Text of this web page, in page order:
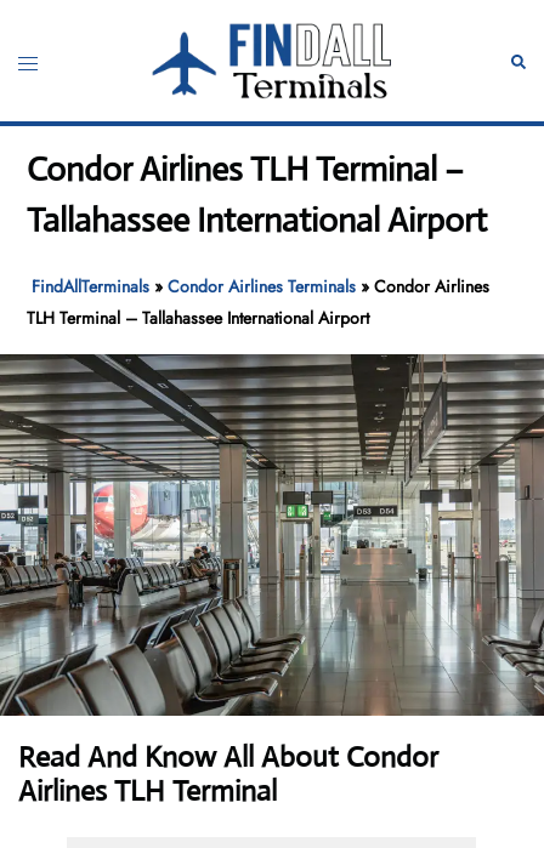
content
Toggle
Condor Airlines TLH Terminal –
Tallahassee International Airport
FindAllTerminals »Condor Airlines Terminals »Condor Airlines
TLH Terminal – Tallahassee International Airport
Read And Know All About Condor
Airlines TLH Terminal